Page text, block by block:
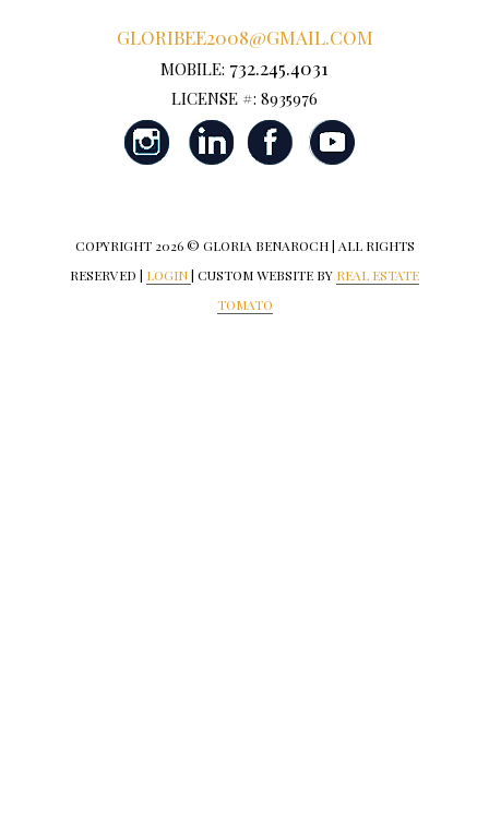
GLORIBEE2008@GMAIL.COM
MOBILE: 732.245.4031
LICENSE #: 8935976
COPYRIGHT 2026 © GLORIA BENAROCH | ALL RIGHTS
RESERVED | LOGIN| CUSTOM WEBSITE BY REAL ESTATE
TOMATO